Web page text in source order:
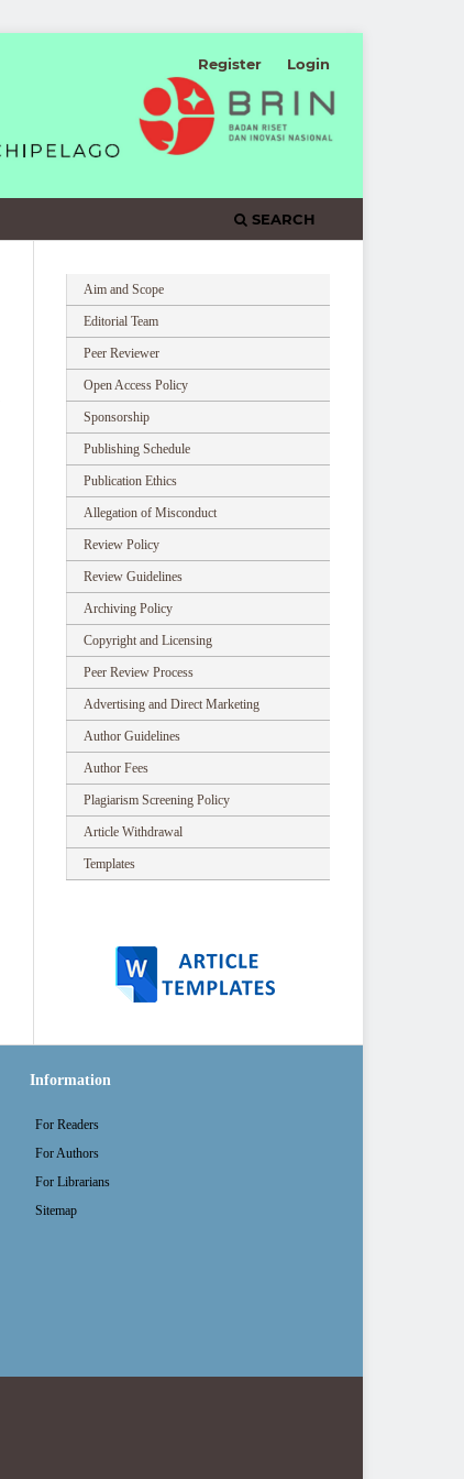
SEARCH
Register Login
Aim and Scope
Editorial Team
Peer Reviewer
Open Access Policy
Sponsorship
Publishing Schedule
Publication Ethics
Allegation of Misconduct
Review Policy
Review Guidelines
Archiving Policy
Copyright and Licensing
Peer Review Process
Advertising and Direct Marketing
Author Guidelines
Author Fees
Plagiarism Screening Policy
Article Withdrawal
Templates
Information
For Readers
For Authors
For Librarians
Sitemap